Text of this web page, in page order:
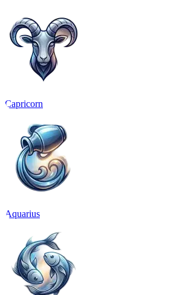
Capricorn
Aquarius